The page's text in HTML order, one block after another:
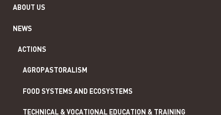
ABOUT US
NEWS
ACTIONS
AGROPASTORALISM
FOOD SYSTEMS AND ECOSYSTEMS
TECHNICAL & VOCATIONAL EDUCATION & TRAINING